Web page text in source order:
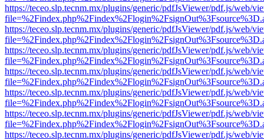
https://teceo.slp.tecnm.mx/plugins/generic/pdfJsViewer/pdf.js/web/
https://teceo.slp.tecnm.mx/plugins/generic/pdfJsViewer/pdf.js/web/
https://teceo.slp.tecnm.mx/plugins/generic/pdfJsViewer/pdf.js/web/
https://teceo.slp.tecnm.mx/plugins/generic/pdfJsViewer/pdf.js/web/
https://teceo.slp.tecnm.mx/plugins/generic/pdfJsViewer/pdf.js/web/
https://teceo.slp.tecnm.mx/plugins/generic/pdfJsViewer/pdf.js/web/
https://teceo.slp.tecnm.mx/plugins/generic/pdfJsViewer/pdf.js/web/